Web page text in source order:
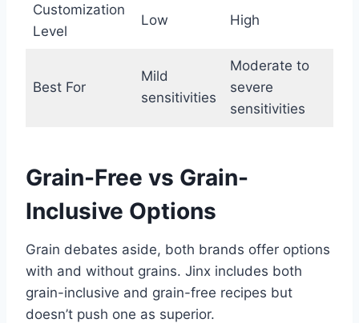
Customization
Level
Low High
Best For
Mild
sensitivities
Moderate to
severe
sensitivities
Grain-Free vs Grain-
Inclusive Options
Grain debates aside, both brands offer options
with and without grains. Jinx includes both
grain-inclusive and grain-free recipes but
doesn’t push one as superior.